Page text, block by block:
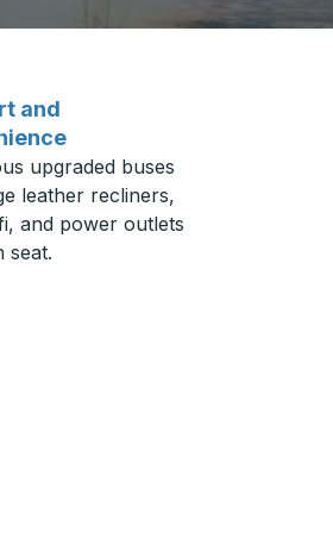
and
upgraded buses
leather recliners,
and power outlets
seat.